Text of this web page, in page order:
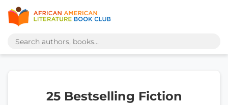
25 Bestselling Fiction